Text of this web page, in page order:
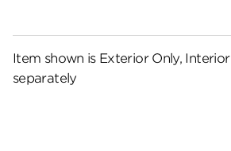
Item shown is Exterior Only,
separately